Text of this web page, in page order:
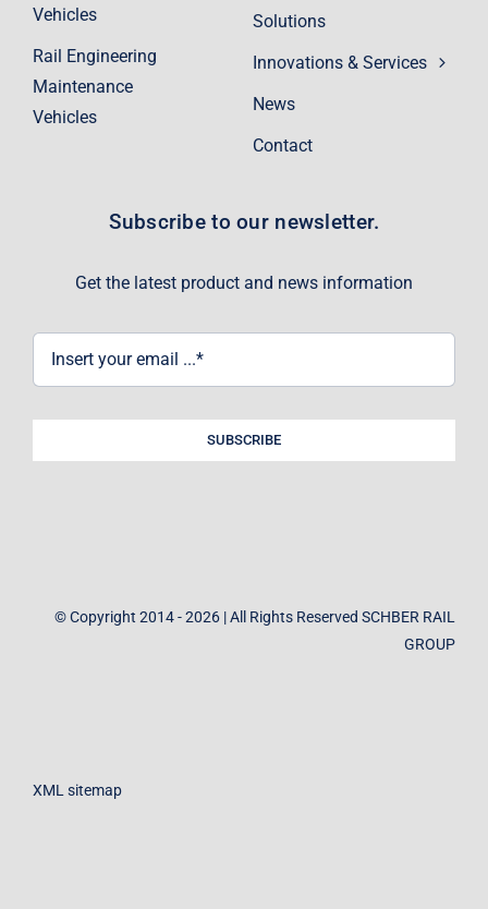
Solutions
Innovations & Services
News
Contact
Vehicles
Rail Engineering
Maintenance
Vehicles
Subscribe to our newsletter.
Get the latest product and news information
SUBSCRIBE
© Copyright 2014 - 2026 | All Rights Reserved SCHBER RAIL
GROUP
XML sitemap